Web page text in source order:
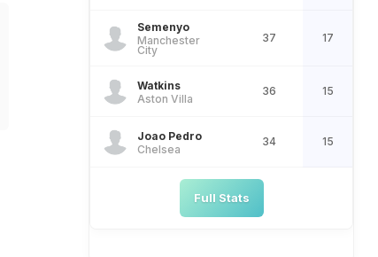
Semenyo
Manchester
City
37 17
Watkins
Aston Villa
36 15
Joao Pedro
Chelsea
34 15
Full Stats